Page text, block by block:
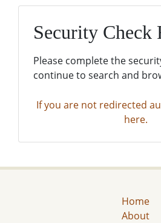
Security Check
Please complete the
continue to search and
If you are not redirected
here.
Home
About